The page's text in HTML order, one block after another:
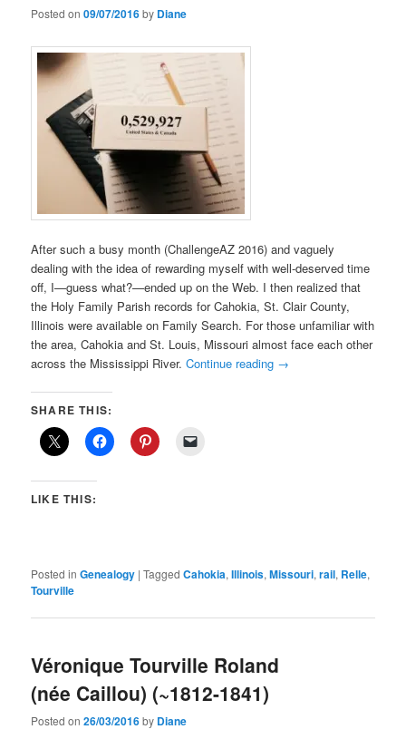
Posted on09/07/2016by Diane
After such a busy month (ChallengeAZ 2016) and vaguely
dealing with the idea of rewarding myself with well-deserved time
off, I—guess what?—ended up on the Web. I then realized that
the Holy Family Parish records for Cahokia, St. Clair County,
Illinois were available on Family Search. For those unfamiliar with
the area, Cahokia and St. Louis, Missouri almost face each other
across the Mississippi River.Continue reading →
SHARE THIS:
LIKE THIS:
Posted in Genealogy |Tagged Cahokia,Illinois,Missouri,rail, Relle,
Tourville
Véronique Tourville Roland
(née Caillou) (~1812-1841)
Posted on26/03/2016by Diane